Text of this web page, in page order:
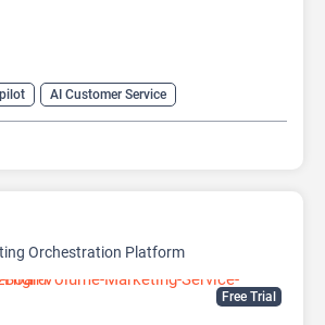
AI Customer Service
AI Lead Generation
AI Marketing
Free Trial
Orchestration Platform